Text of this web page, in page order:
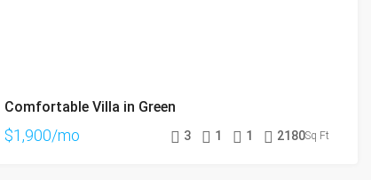
Comfortable Villa in Green
$1,900/mo 3 1 1 2180Sq Ft